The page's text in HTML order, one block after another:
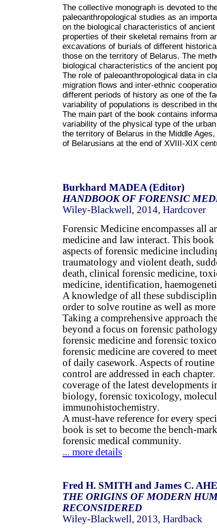
The collective monograph is devoted to
paleoanthropological studies as an
on the biological characteristics of
properties of their skeletal remains from
excavations of burials of different
those on the territory of Belarus. The
biological characteristics of the ancient
The role of paleoanthropological data in
migration flows and inter-ethnic
different periods of history as one of the
variability of populations is described in
The main part of the book contains
variability of the physical type of the
the territory of Belarus in the Middle
of Belarusians at the end of XVIII-XIX
Burkhard MADEA (Editor)
HANDBOOK OF FORENSIC
Wiley-Blackwell, 2014, Hardcover
Forensic Medicine encompasses all
medicine and law interact. This book
aspects of forensic medicine
traumatology and violent death,
death, clinical forensic medicine,
medicine, identification,
A knowledge of all these
order to solve routine as well as more
Taking a comprehensive approach
beyond a focus on forensic
forensic medicine and forensic
forensic medicine are covered to
of daily casework. Aspects of
control are addressed in each
coverage of the latest developments
biology, forensic toxicology,
immunohistochemistry.
A must-have reference for every
book is set to become the bench-
forensic medical community.
... more details
Fred H. SMITH and James C.
THE ORIGINS OF MODERN
RECONSIDERED
Wiley-Blackwell, 2013, Hardback